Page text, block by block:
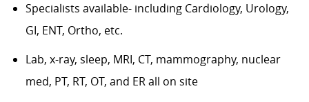
Specialists available- including Cardiology, Urology,
GI, ENT, Ortho, etc.
Lab, x-ray, sleep, MRI, CT, mammography, nuclear
med, PT, RT, OT, and ER all on site